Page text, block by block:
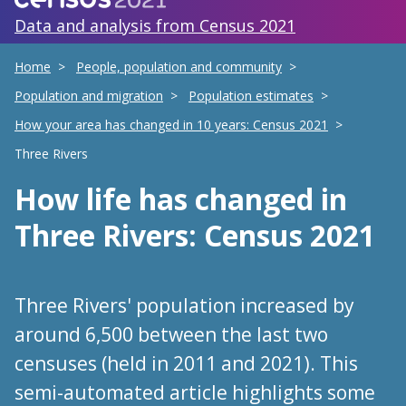
Data and analysis from Census 2021
Home
People, population and community
Population and migration
Population estimates
How your area has changed in 10 years: Census 2021
Three Rivers
How life has changed in
Three Rivers: Census 2021
Three Rivers' population increased by
around 6,500 between the last two
censuses (held in 2011 and 2021). This
semi-automated article highlights some